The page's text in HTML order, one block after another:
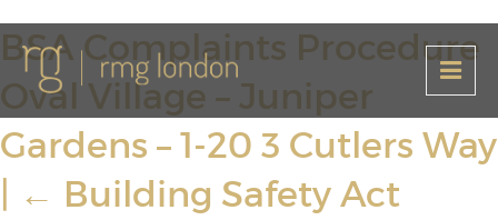
BSA Complaints Procedure
Oval Village – Juniper
Gardens – 1-20 3 Cutlers Way
← Building Safety Act